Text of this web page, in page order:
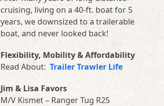
cruising, living on a 40-ft. boat for 5
years, we downsized to a trailerable
boat, and never looked back!
Flexibility, Mobility & Affordability
Read About: Trailer Trawler Life
Jim & Lisa Favors
M/V Kismet – Ranger Tug R25